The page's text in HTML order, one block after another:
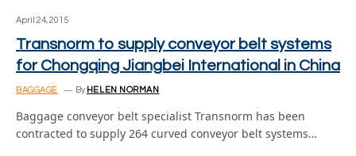
April 24, 2015
Transnorm to supply conveyor belt systems
for Chongqing Jiangbei International in China
BAGGAGE By HELEN NORMAN
Baggage conveyor belt specialist Transnorm has been
contracted to supply 264 curved conveyor belt systems…